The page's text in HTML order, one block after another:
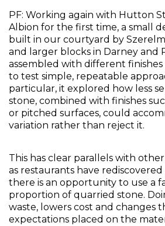
PF: Working again with Hutton
Albion for the first time, a small
built in our courtyard by
and larger blocks in Darney and
assembled with different
to test simple, repeatable
particular, it explored how less
stone, combined with finishes
or pitched surfaces, could
variation rather than reject it.
This has clear parallels with
as restaurants have rediscovered
there is an opportunity to use a
proportion of quarried stone.
waste, lowers cost and changes
expectations placed on the